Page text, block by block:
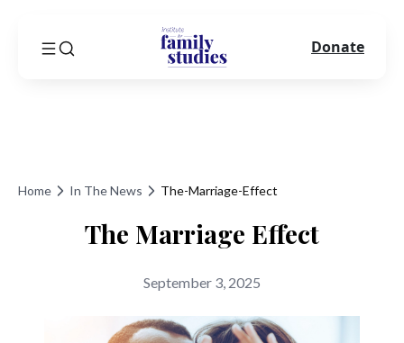
Home In The News The-Marriage-Effect
The Marriage Effect
September 3, 2025
Donate